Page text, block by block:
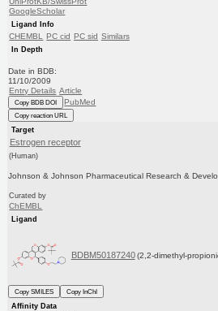
GoogleScholar
Ligand Info
CHEMBL PC cid PC sid Similars
In Depth
Date in BDB:
11/10/2009
Entry Details Article
Copy BDB DOI PubMed
Copy reaction URL
Target
Estrogen receptor
(Human)
Johnson & Johnson Pharmaceutical Research &
Curated by
ChEMBL
Ligand
BDBM50187240 (2,2-dimethyl-
Copy SMILES
Copy InChI
Affinity Data